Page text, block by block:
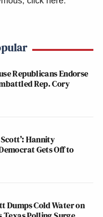
scaffolding that
"Newsletter of
of what the many,
and reporting.
Republicans Endorse
Rep. Cory
Scott’: Hannity
Gets Off to
Dumps Cold Water on